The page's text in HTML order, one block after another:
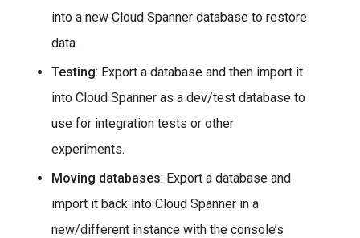
into a new Cloud Spanner database to restore
data.
Testing: Export a database and then import it
into Cloud Spanner as a dev/test database to
use for integration tests or other
experiments.
Moving databases: Export a database and
import it back into Cloud Spanner in a
new/different instance with the console’s